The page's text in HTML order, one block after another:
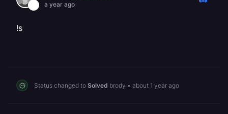
a year ago
!s
Status changed to Solved brody • about 1 year ago